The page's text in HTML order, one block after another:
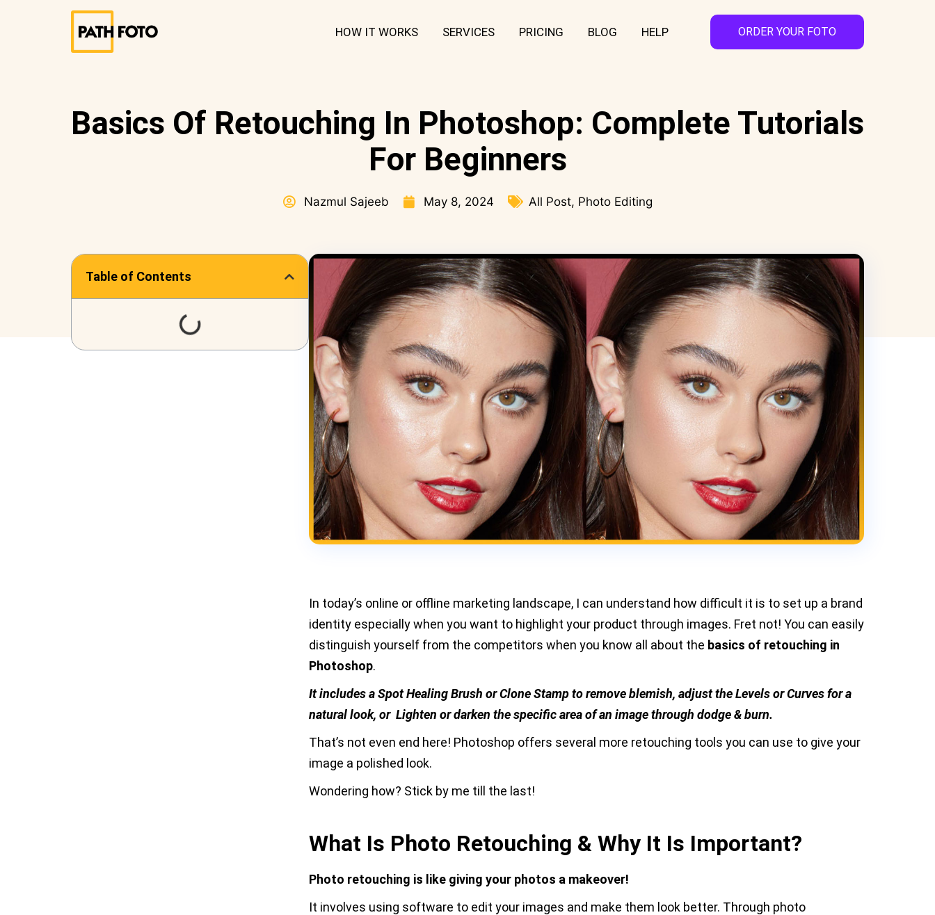
HOW IT WORKS SERVICES PRICING BLOG HELP ORDER YOUR FOTO
Basics Of Retouching In Photoshop: Complete Tutorials
For Beginners
Nazmul Sajeeb May 8, 2024 All Post, Photo Editing
Table of Contents
In today’s online or offline marketing landscape, I can understand how difficult it is to set up a brand
identity especially when you want to highlight your product through images. Fret not! You can easily
distinguish yourself from the competitors when you know all about the basics of retouching in
Photoshop.
It includes a Spot Healing Brush or Clone Stamp to remove blemish, adjust the Levels or Curves for a
natural look, or Lighten or darken the specific area of an image through dodge & burn.
That’s not even end here! Photoshop offers several more retouching tools you can use to give your
image a polished look.
Wondering how? Stick by me till the last!
What Is Photo Retouching & Why It Is Important?
Photo retouching is like giving your photos a makeover!
It involves using software to edit your images and make them look better. Through photo